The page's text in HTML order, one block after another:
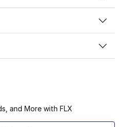
and More with FLX